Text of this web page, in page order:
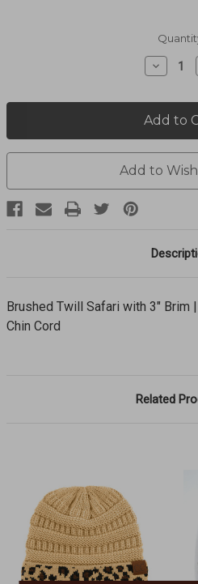
Hat
Add to
Brushed Twill Safari with 3" Brim
Chin Cord
Related